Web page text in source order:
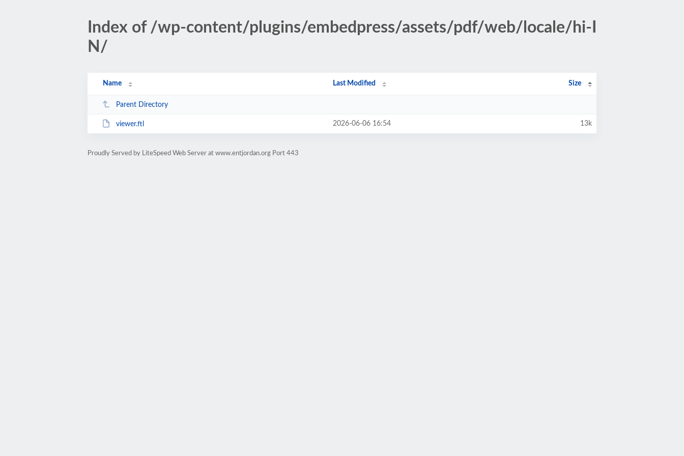
Index of /wp-content/plugins/embedpress/assets/pdf/web/locale/hi-I
N/
Name Last Modified Size
Parent Directory
viewer.ftl 2026-06-06 16:54 13k
Proudly Served by LiteSpeed Web Server at www.entjordan.org Port 443